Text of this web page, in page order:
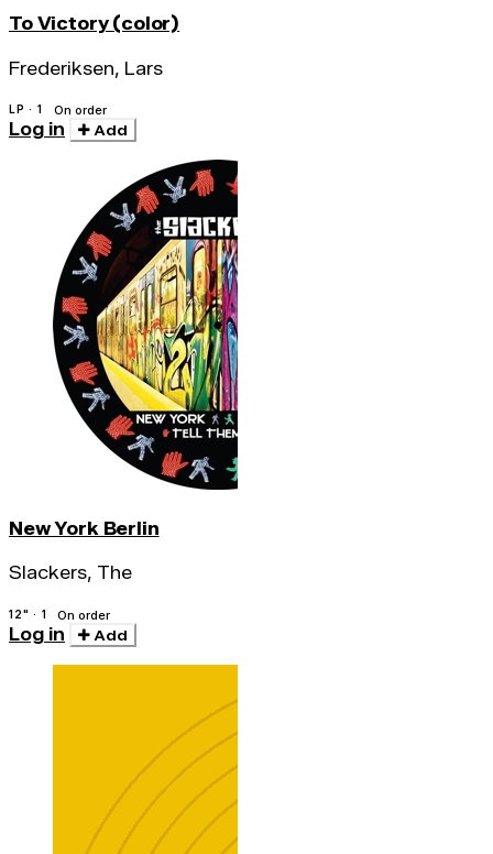
To Victory (color)
Frederiksen, Lars
LP · 1 On order
Log in Add
New York Berlin
Slackers, The
12" · 1 On order
Log in Add